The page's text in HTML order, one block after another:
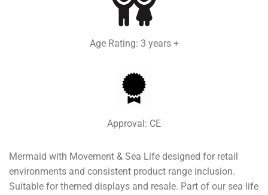
Age Rating: 3 years +
Approval: CE
Mermaid with Movement & Sea Life designed for retail
environments and consistent product range inclusion.
Suitable for themed displays and resale. Part of our sea life